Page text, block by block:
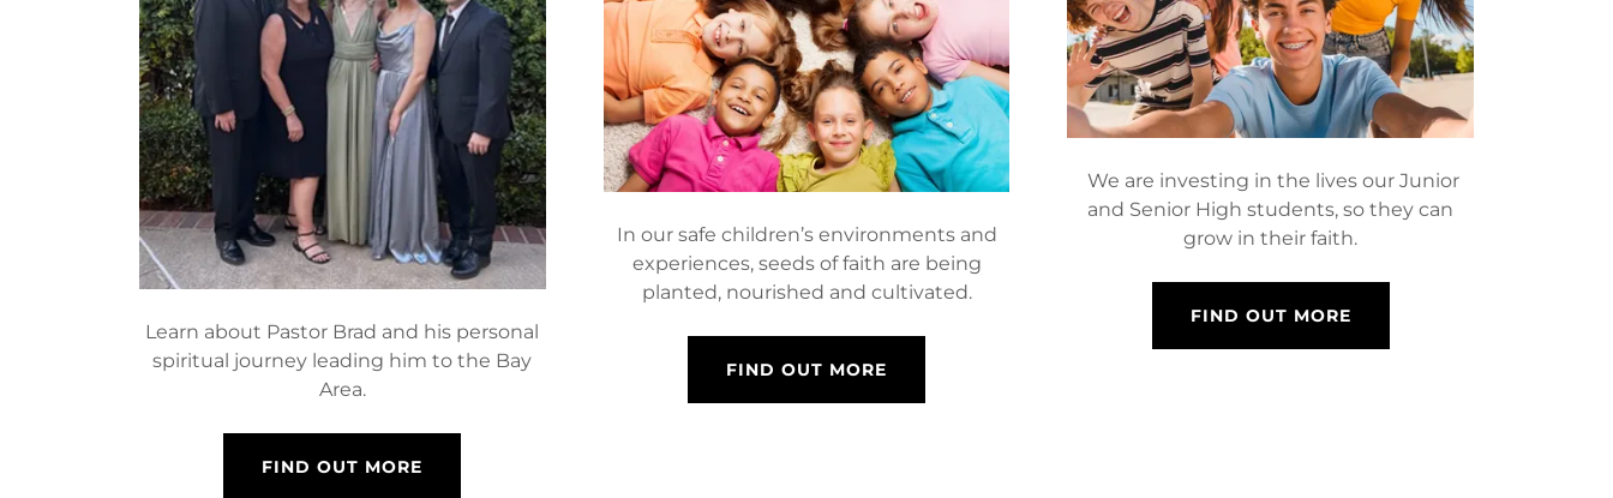
Learn about Pastor Brad and his personal
spiritual journey leading him to the Bay
Area.
FIND OUT MORE
In our safe children’s environments and
experiences, seeds of faith are being
planted, nourished and cultivated.
FIND OUT MORE
We are investing in the lives our Junior
and Senior High students, so they can
grow in their faith.
FIND OUT MORE